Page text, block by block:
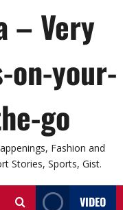
– Very
on-your-
go
Fashion and
Stories, Sports, Gist.
VIDEO